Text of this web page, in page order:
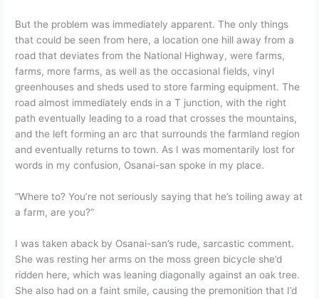
But the problem was immediately apparent. The only things
that could be seen from here, a location one hill away from a
road that deviates from the National Highway, were farms,
farms, more farms, as well as the occasional fields, vinyl
greenhouses and sheds used to store farming equipment. The
road almost immediately ends in a T junction, with the right
path eventually leading to a road that crosses the mountains,
and the left forming an arc that surrounds the farmland region
and eventually returns to town. As I was momentarily lost for
words in my confusion, Osanai-san spoke in my place.
“Where to? You’re not seriously saying that he’s toiling away at
a farm, are you?”
I was taken aback by Osanai-san’s rude, sarcastic comment.
She was resting her arms on the moss green bicycle she’d
ridden here, which was leaning diagonally against an oak tree.
She also had on a faint smile, causing the premonition that I’d